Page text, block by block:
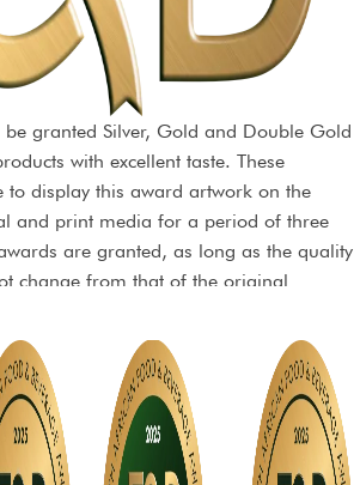
granted Silver, Gold and Double Gold
with excellent taste. These
to display this award artwork on the
and print media for a period of three
are granted, as long as the quality
change from that of the original
be conferred on products that are truly
their class.
from the organisers and may not be